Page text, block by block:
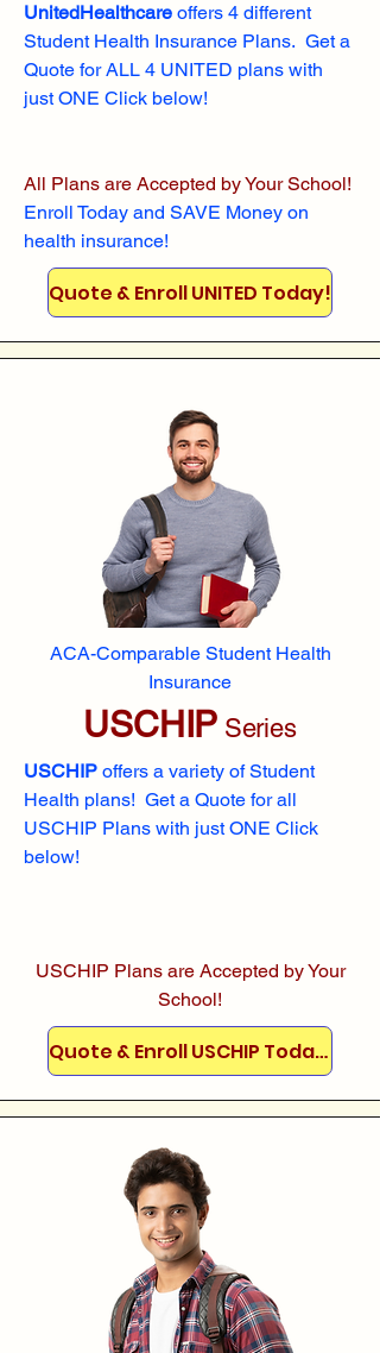
UnitedHealthcare offers 4 different
Student Health Insurance Plans. Get a
Quote for ALL 4 UNITED plans with
just ONE Click below!
All Plans are Accepted by Your School!
Enroll Today and SAVE Money on
health insurance!
Quote & Enroll UNITED Today!
ACA-Comparable Student Health
Insurance
USCHIP Series
USCHIP offers a variety of Student
Health plans! Get a Quote for all
USCHIP Plans with just ONE Click
below!
USCHIP Plans are Accepted by Your
School!
Quote & Enroll USCHIP Today!